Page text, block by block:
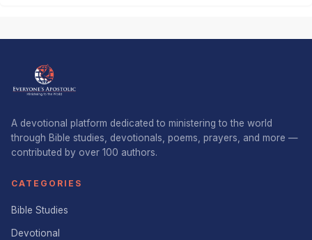
A devotional platform dedicated to ministering to the world
through Bible studies, devotionals, poems, prayers, and more —
contributed by over 100 authors.
CATEGORIES
Bible Studies
Devotional